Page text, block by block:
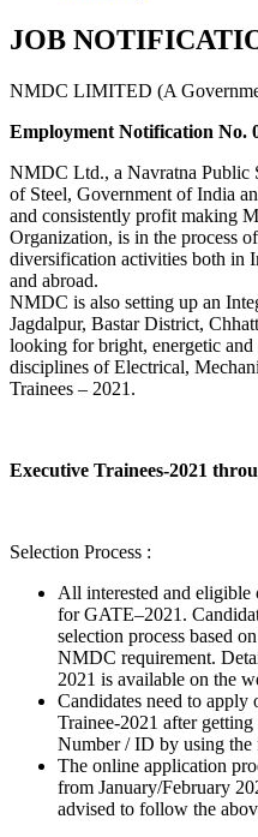
JOB
NMDC LIMITED (A
Employment Notification No.
NMDC Ltd., a Navratna Public
of Steel, Government of India
and consistently profit making
Organization, is in the process
diversification activities both in
and abroad.
NMDC is also setting up an
Jagdalpur, Bastar District,
looking for bright, energetic
disciplines of Electrical,
Trainees – 2021.
Executive Trainees-2021
Selection Process :
All interested and eligible
for GATE–2021.
selection process based
NMDC requirement.
2021 is available on the
Candidates need to
Trainee-2021 after
Number / ID by using
The online application
from January/February
advised to follow the